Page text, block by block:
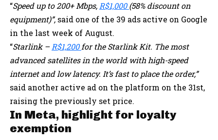
“Speed up to 200+ Mbps, R$1,000(58% discount on
equipment)”, said one of the 39 ads active on Google
in the last week of August.
“⁦Starlink – R$1,200for the Starlink Kit⁩. The most
advanced satellites in the world with high-speed
internet and low latency. It’s fast to place the order,”
said another active ad on the platform on the 31st,
raising the previously set price.
In Meta, highlight for loyalty
exemption